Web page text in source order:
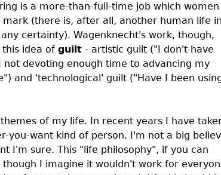
is a more-than-full-time job which women
(there is, after all, another human life in
certainty). Wagenknecht's work, though,
idea of guilt - artistic guilt ("I don't have
devoting enough time to advancing my
and 'technological' guilt ("Have I been
of my life. In recent years I have
you-want kind of person. I'm not a big
I'm sure. This "life philosophy", if you can
I imagine it wouldn't work for